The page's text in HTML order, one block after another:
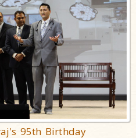
95th Birthday